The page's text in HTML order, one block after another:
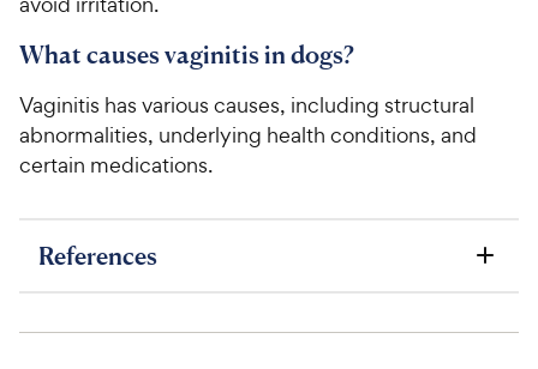
What causes vaginitis in dogs?
Vaginitis has various causes, including structural
abnormalities, underlying health conditions, and
certain medications.
References